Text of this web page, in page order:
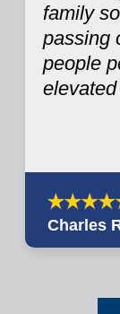
family
passing
people
Charles